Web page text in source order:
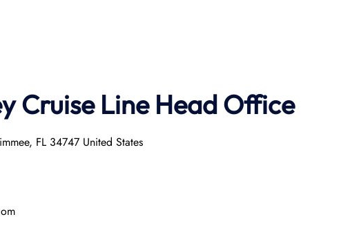
Cruise Line Head Office
FL 34747 United States